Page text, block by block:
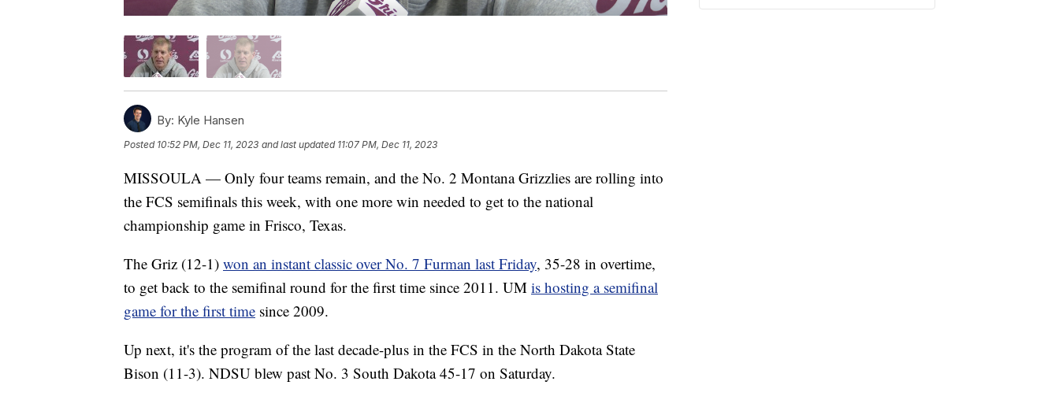
By: Kyle Hansen
Posted 10:52 PM, Dec 11, 2023 and last updated 11:07 PM, Dec 11, 2023
MISSOULA — Only four teams remain, and the No. 2 Montana Grizzlies are rolling into
the FCS semifinals this week, with one more win needed to get to the national
championship game in Frisco, Texas.
The Griz (12-1) won an instant classic over No. 7 Furman last Friday, 35-28 in overtime,
to get back to the semifinal round for the first time since 2011. UM is hosting a semifinal
game for the first time since 2009.
Up next, it's the program of the last decade-plus in the FCS in the North Dakota State
Bison (11-3). NDSU blew past No. 3 South Dakota 45-17 on Saturday.